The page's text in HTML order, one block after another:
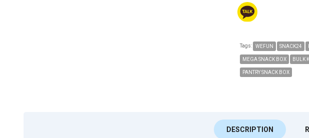
Tags: WEFUN SNACK24
MEGA SNACK BOX BULK
PANTRY SNACK BOX
DESCRIPTION